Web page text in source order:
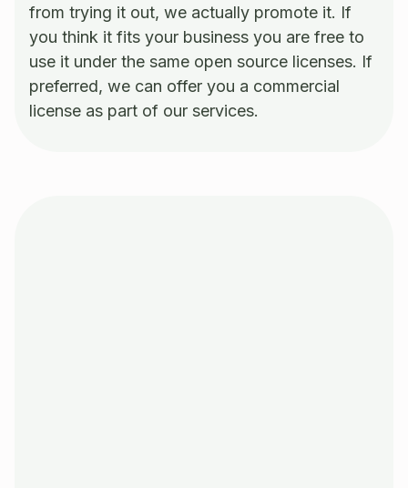
from trying it out, we actually promote it. If
you think it fits your business you are free to
use it under the same open source licenses. If
preferred, we can offer you a commercial
license as part of our services.